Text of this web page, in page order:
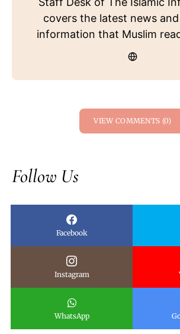
covers the latest news
information that Muslim
VIEW COMMENTS (0)
Follow Us
Facebook
Instagram
WhatsApp